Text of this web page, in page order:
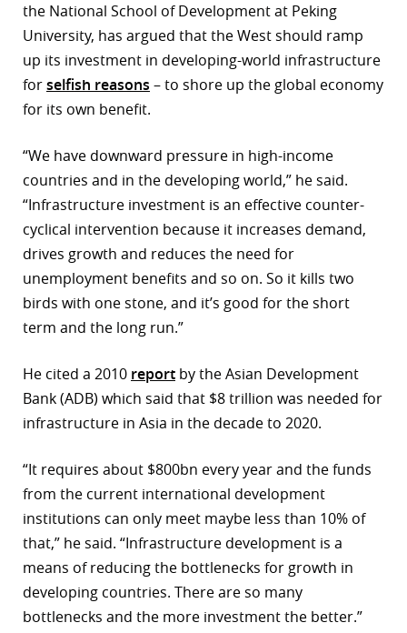
the National School of Development at Peking
University, has argued that the West should ramp
up its investment in developing-world infrastructure
forselfish reasons – to shore up the global economy
for its own benefit.
“We have downward pressure in high-income
countries and in the developing world,” he said.
“Infrastructure investment is an effective counter-
cyclical intervention because it increases demand,
drives growth and reduces the need for
unemployment benefits and so on. So it kills two
birds with one stone, and it’s good for the short
term and the long run.”
He cited a 2010 report by the Asian Development
Bank (ADB) which said that $8 trillion was needed for
infrastructure in Asia in the decade to 2020.
“It requires about $800bn every year and the funds
from the current international development
institutions can only meet maybe less than 10% of
that,” he said. “Infrastructure development is a
means of reducing the bottlenecks for growth in
developing countries. There are so many
bottlenecks and the more investment the better.”